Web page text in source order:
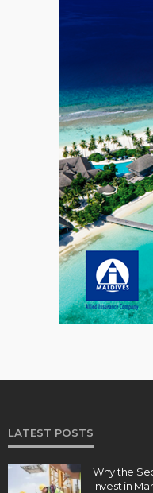
LATEST POSTS
Why the
Invest in